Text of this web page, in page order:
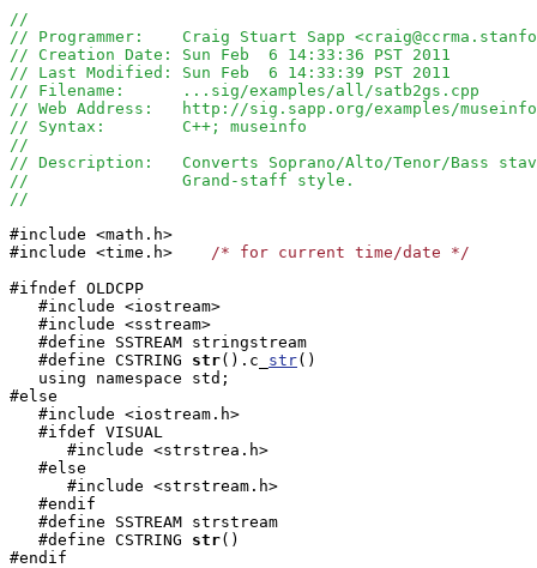
//
// Programmer:    Craig Stuart Sapp
// Creation Date: Sun Feb  6 14:33:36 PST 2011
// Last Modified: Sun Feb  6 14:33:39 PST 2011
// Filename:      ...sig/examples/all/satb2gs.cpp
// Web Address:   http://sig.sapp.org/examples/museinfo/
// Syntax:        C++; museinfo
//
// Description:   Converts Soprano/Alto/Tenor/Bass
//                Grand-staff style.
//
#include <math.h>
#include <time.h> /* for current time/date */
#ifndef OLDCPP
   #include <iostream>
   #include <sstream>
   #define SSTREAM stringstream
   #define CSTRING
str().c_ str()
   using namespace std;
#else
   #include <iostream.h>
   #ifdef VISUAL
      #include <strstrea.h>
   #else
      #include <strstream.h>
   #endif
   #define SSTREAM strstream
   #define CSTRING
str()
#endif